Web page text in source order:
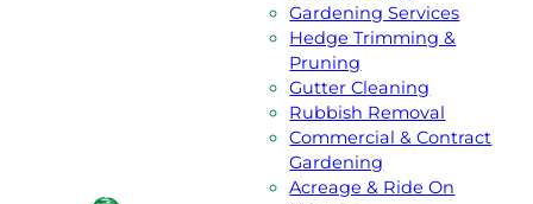
Gardening Services
Hedge Trimming &
Pruning
Gutter Cleaning
Rubbish Removal
Commercial & Contract
Gardening
Acreage & Ride On